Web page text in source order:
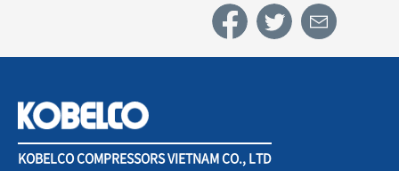
KOBELCO COMPRESSORS VIETNAM CO., LTD